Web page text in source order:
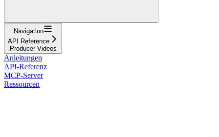
Navigation
API Reference
Producer Videos
Anleitungen
API-Referenz
MCP-Server
Ressourcen